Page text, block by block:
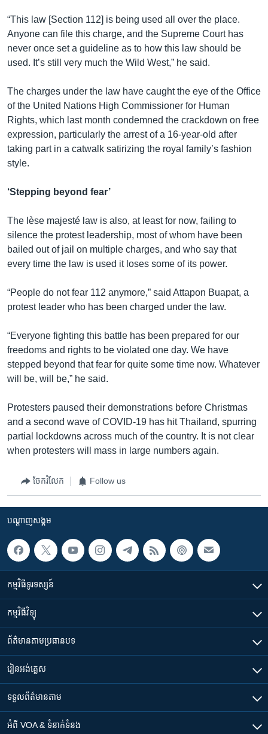
“This law [Section 112] is being used all over the place.
Anyone can file this charge, and the Supreme Court has
never once set a guideline as to how this law should be
used. It’s still very much the Wild West,” he said.
The charges under the law have caught the eye of the Office
of the United Nations High Commissioner for Human
Rights, which last month condemned the crackdown on free
expression, particularly the arrest of a 16-year-old after
taking part in a catwalk satirizing the royal family’s fashion
style.
‘Stepping beyond fear’
The lèse majesté law is also, at least for now, failing to
silence the protest leadership, most of whom have been
bailed out of jail on multiple charges, and who say that
every time the law is used it loses some of its power.
“People do not fear 112 anymore,” said Attapon Buapat, a
protest leader who has been charged under the law.
“Everyone fighting this battle has been prepared for our
freedoms and rights to be violated one day. We have
stepped beyond that fear for quite some time now. Whatever
will be, will be,” he said.
Protesters paused their demonstrations before Christmas
and a second wave of COVID-19 has hit Thailand, spurring
partial lockdowns across much of the country. It is not clear
when protesters will mass in large numbers again.
ចែករំលែក Follow us
បណ្តាញ​សង្គម
កម្មវិធី​ទូរទស្សន៍
កម្មវិធី​វិទ្យុ
ព័ត៌មាន​តាមប្រធានបទ​
រៀន​​អង់គ្លេស
ទទួល​ព័ត៌មាន​តាម
អំពី​ VOA & ទំនាក់ទំនង